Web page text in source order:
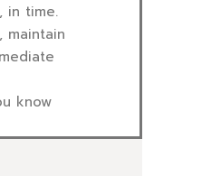
in time.
know